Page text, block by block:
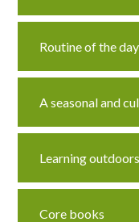
Routine of the day
A seasonal and
Learning outdoors
Core books